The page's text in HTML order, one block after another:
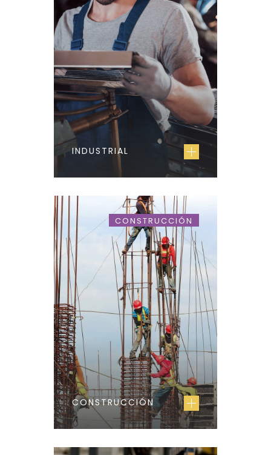
INDUSTRIAL
CONSTRUCCIÓN
CONSTRUCCIÓN